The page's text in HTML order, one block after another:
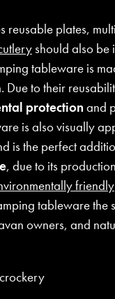
reusable plates,
should also be
tableware is
Due to their
protectionand
is also visually
is the perfect
, due to its
friendly
tableware the
owners, and